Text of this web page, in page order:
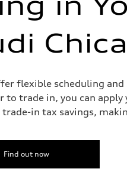
flexible scheduling
trade in, you can
in tax savings,
Find out now